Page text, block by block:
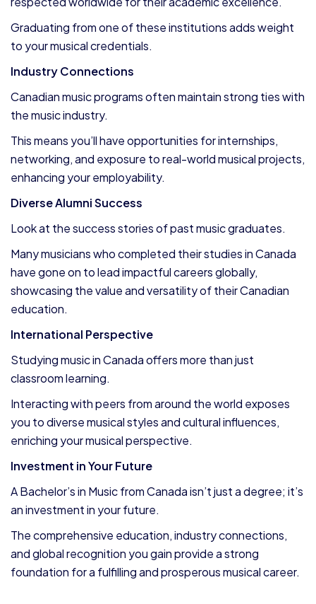
Graduating from one of these institutions adds weight
to your musical credentials.
Industry Connections
Canadian music programs often maintain strong ties with
the music industry.
This means you’ll have opportunities for internships,
networking, and exposure to real-world musical projects,
enhancing your employability.
Diverse Alumni Success
Look at the success stories of past music graduates.
Many musicians who completed their studies in Canada
have gone on to lead impactful careers globally,
showcasing the value and versatility of their Canadian
education.
International Perspective
Studying music in Canada offers more than just
classroom learning.
Interacting with peers from around the world exposes
you to diverse musical styles and cultural influences,
enriching your musical perspective.
Investment in Your Future
A Bachelor’s in Music from Canada isn’t just a degree; it’s
an investment in your future.
The comprehensive education, industry connections,
and global recognition you gain provide a strong
foundation for a fulfilling and prosperous musical career.